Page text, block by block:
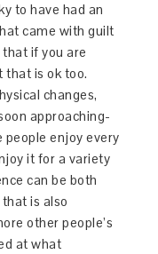
to have had an
came with guilt
if you are
that is ok too.
changes,
approaching-
people enjoy every
it for a variety
can be both
is also
other people’s
at what